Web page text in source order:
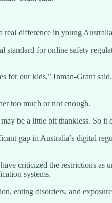
difference in young
for online safety
for our kids,” Inman-Grant
too much or not enough.
be a little bit thankless. So
gap in Australia’s digital
criticized the restrictions
systems.
eating disorders, and